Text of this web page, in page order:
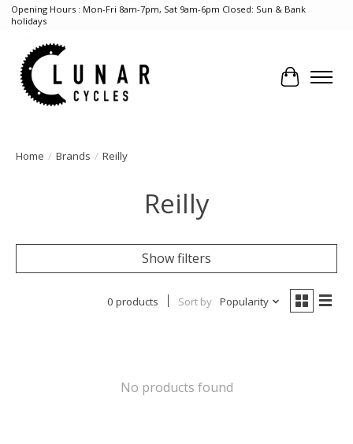
Opening Hours : Mon-Fri 8am-7pm, Sat 9am-6pm Closed: Sun & Bank
holidays
Cart
Home / Brands / Reilly
Reilly
Show filters
0 products Sort by Popularity
No products found